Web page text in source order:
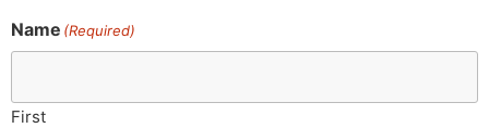
Name (Required)
First